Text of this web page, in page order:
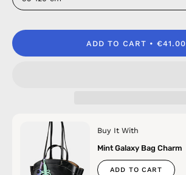
ADD TO CART €41.00
Buy It With
Mint Galaxy Bag Charm
ADD TO CART